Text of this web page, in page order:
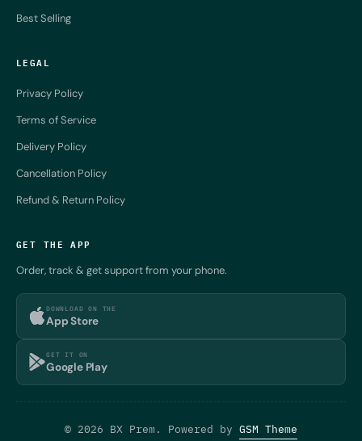
Best Selling
LEGAL
Privacy Policy
Terms of Service
Delivery Policy
Cancellation Policy
Refund & Return Policy
GET THE APP
Order, track & get support from your phone.
DOWNLOAD ON THE
App Store
GET IT ON
Google Play
© 2026 BX Prem. Powered by GSM Theme